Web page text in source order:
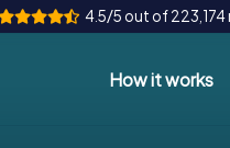
4.5/5 out of 223,174
How it works